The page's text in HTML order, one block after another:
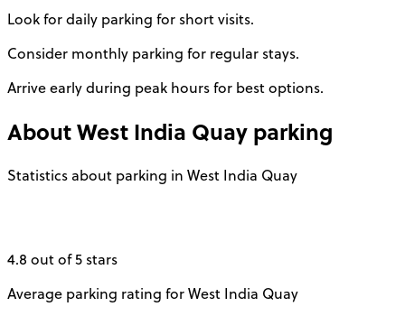
Look for daily parking for short visits.
Consider monthly parking for regular stays.
Arrive early during peak hours for best options.
AboutWest India Quay parking
Statistics about parking in West India Quay
4.8 out of 5 stars
Average parking rating for West India Quay